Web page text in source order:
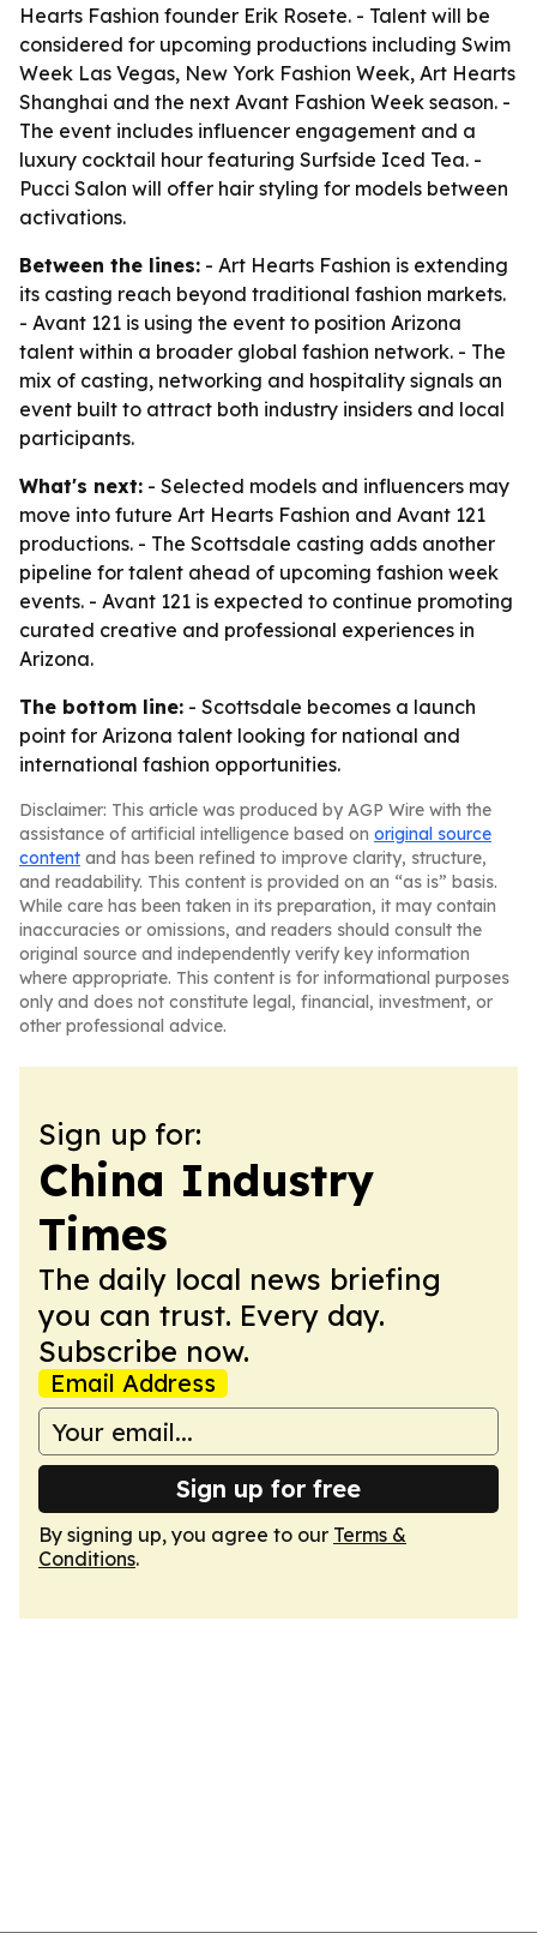
Hearts Fashion founder Erik Rosete. - Talent will be
considered for upcoming productions including Swim
Week Las Vegas, New York Fashion Week, Art Hearts
Shanghai and the next Avant Fashion Week season. -
The event includes influencer engagement and a
luxury cocktail hour featuring Surfside Iced Tea. -
Pucci Salon will offer hair styling for models between
activations.
Between the lines: - Art Hearts Fashion is extending
its casting reach beyond traditional fashion markets.
- Avant 121 is using the event to position Arizona
talent within a broader global fashion network. - The
mix of casting, networking and hospitality signals an
event built to attract both industry insiders and local
participants.
What's next: - Selected models and influencers may
move into future Art Hearts Fashion and Avant 121
productions. - The Scottsdale casting adds another
pipeline for talent ahead of upcoming fashion week
events. - Avant 121 is expected to continue promoting
curated creative and professional experiences in
Arizona.
The bottom line: - Scottsdale becomes a launch
point for Arizona talent looking for national and
international fashion opportunities.
Disclaimer: This article was produced by AGP Wire with the
assistance of artificial intelligence based on original source
content and has been refined to improve clarity, structure,
and readability. This content is provided on an “as is” basis.
While care has been taken in its preparation, it may contain
inaccuracies or omissions, and readers should consult the
original source and independently verify key information
where appropriate. This content is for informational purposes
only and does not constitute legal, financial, investment, or
other professional advice.
Sign up for:
China Industry
Times
The daily local news briefing
you can trust. Every day.
Subscribe now.
Email Address
Sign up for free
By signing up, you agree to our Terms &
Conditions.